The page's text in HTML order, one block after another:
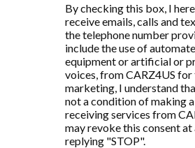
By checking this box, I
receive emails, calls and
the telephone number
include the use of
equipment or artificial or
voices, from CARZ4US
marketing, I understand
not a condition of making
receiving services from
may revoke this consent
replying "STOP".